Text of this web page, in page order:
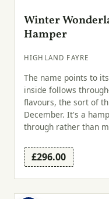
Winter
Hamper
HIGHLAND FAYRE
The name points to
inside follows
flavours, the sort of
December. It's a
through rather than
£296.00